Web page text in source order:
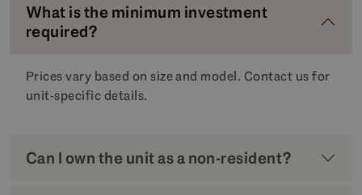
What is the minimum investment
required?
Prices vary based on size and model. Contact us for
unit-specific details.
Can I own the unit as a non-resident?